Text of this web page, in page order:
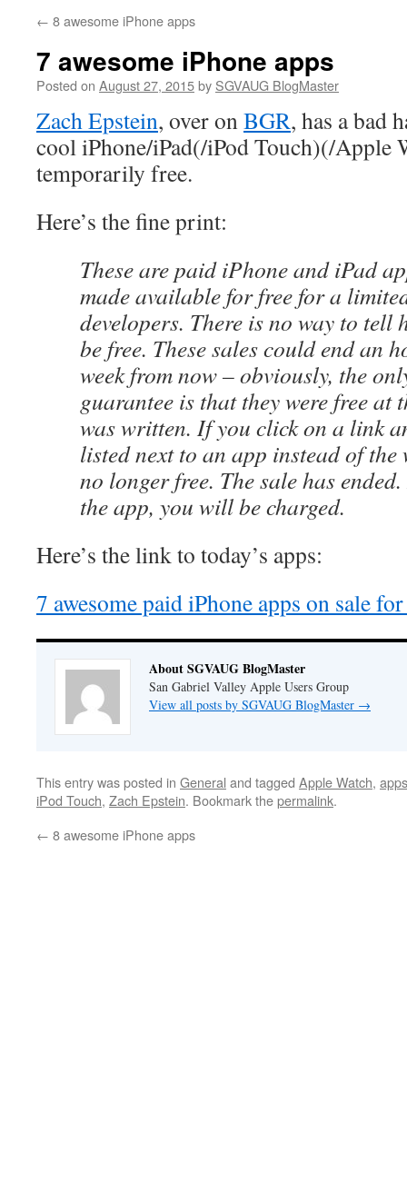
← 8 awesome iPhone apps
7 awesome iPhone apps
Posted on August 27, 2015by SGVAUG BlogMaster
Zach Epstein, over onBGR, has a bad
cool iPhone/iPad(/iPod Touch)(/Apple
temporarily free.
Here’s the fine print:
These are paid iPhone and iPad
made available for free for a
developers. There is no way to
be free. These sales could end an
week from now – obviously, the
guarantee is that they were free at
was written. If you click on a link
listed next to an app instead of
no longer free. The sale has
the app, you will be charged.
Here’s the link to today’s apps:
7 awesome paid iPhone apps on sale
About SGVAUG BlogMaster
San Gabriel Valley Apple Users Group
View all posts by SGVAUG BlogMaster →
This entry was posted in General and tagged Apple Watch,
iPod Touch, Zach Epstein. Bookmark thepermalink.
← 8 awesome iPhone apps